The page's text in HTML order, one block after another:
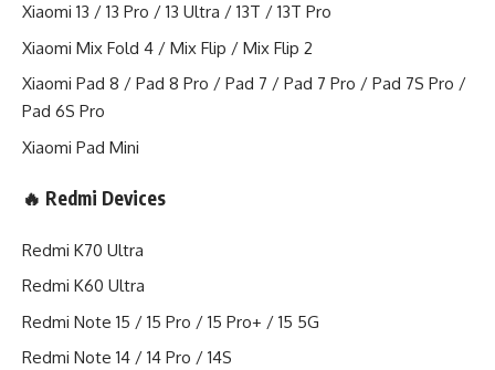
Xiaomi 13 / 13 Pro / 13 Ultra / 13T / 13T Pro
Xiaomi Mix Fold 4 / Mix Flip / Mix Flip 2
Xiaomi Pad 8 / Pad 8 Pro / Pad 7 / Pad 7 Pro / Pad 7S Pro /
Pad 6S Pro
Xiaomi Pad Mini
🔥 Redmi Devices
Redmi K70 Ultra
Redmi K60 Ultra
Redmi Note 15 / 15 Pro / 15 Pro+ / 15 5G
Redmi Note 14 / 14 Pro / 14S